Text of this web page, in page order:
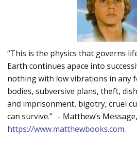
“This is the physics that governs
Earth continues apace into
nothing with low vibrations in any
bodies, subversive plans, theft,
and imprisonment, bigotry, cruel
can survive.” – Matthew’s
https://www.matthewbooks.com.